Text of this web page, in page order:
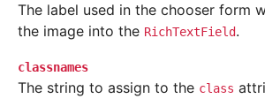
The label used in the chooser form
the image into the RichTextField.
classnames
The string to assign to the class